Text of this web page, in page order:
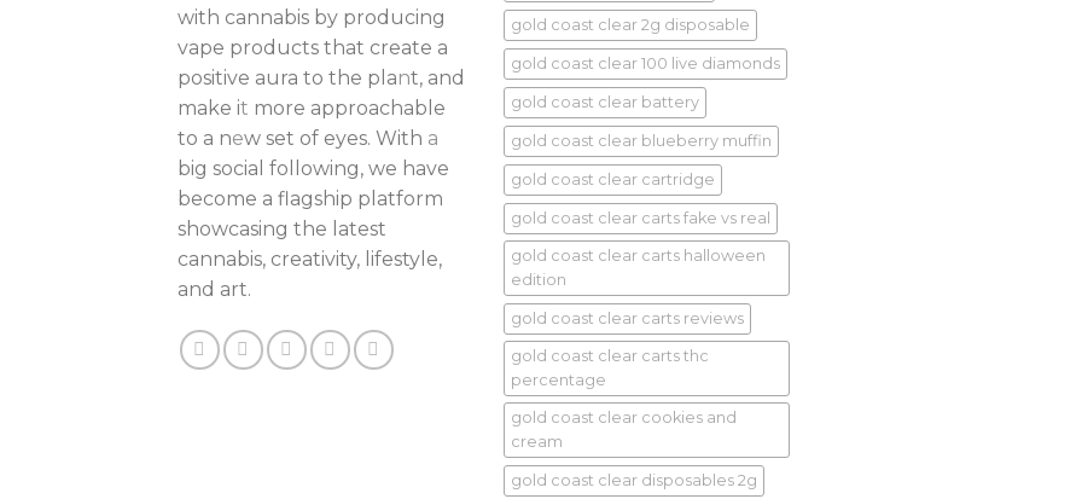
with cannabis by producing
vape products that create a
positive aura to the plant, and
make it more approachable
to a new set of eyes. With a
big social following, we have
become a flagship platform
showcasing the latest
cannabis, creativity, lifestyle,
and art.
gold coast clear 2g disposable
gold coast clear 100 live diamonds
gold coast clear battery
gold coast clear blueberry muffin
gold coast clear cartridge
gold coast clear carts fake vs real
gold coast clear carts halloween
edition
gold coast clear carts reviews
gold coast clear carts thc
percentage
gold coast clear cookies and
cream
gold coast clear disposables 2g